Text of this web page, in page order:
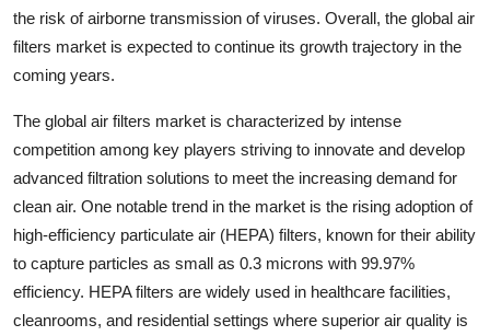
the risk of airborne transmission of viruses. Overall, the global air
filters market is expected to continue its growth trajectory in the
coming years.
The global air filters market is characterized by intense
competition among key players striving to innovate and develop
advanced filtration solutions to meet the increasing demand for
clean air. One notable trend in the market is the rising adoption of
high-efficiency particulate air (HEPA) filters, known for their ability
to capture particles as small as 0.3 microns with 99.97%
efficiency. HEPA filters are widely used in healthcare facilities,
cleanrooms, and residential settings where superior air quality is